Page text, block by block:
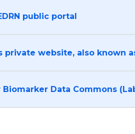
public portal
private website, also known
I want to log into the Cancer Biomarker Data